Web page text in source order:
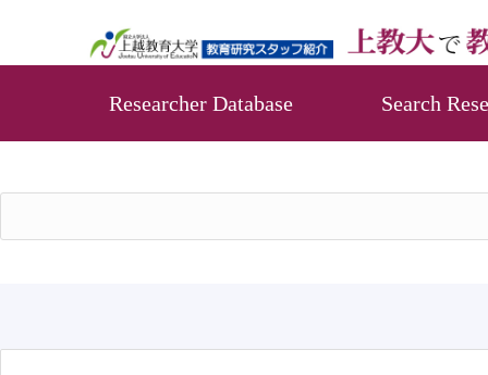
Researcher Database Search